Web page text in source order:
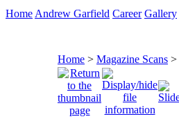
Home Andrew Garfield Career Gallery
Home > Magazine Scans >